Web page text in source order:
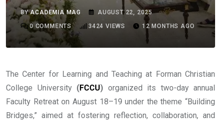
BYACADEMIA MAG
AUGUST 22, 2025
0COMMENTS 3424 VIEWS 12 MONTHS AGO
The Center for Learning and Teaching at Forman Christian
College University (FCCU) organized its two-day annual
Faculty Retreat on August 18–19 under the theme “Building
Bridges,” aimed at fostering reflection, collaboration, and